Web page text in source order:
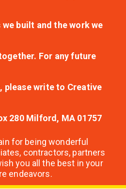
built and the work we
For any future
please write to Creative
280 Milford, MA 01757
for being wonderful
contractors, partners
you all the best in your
endeavors.